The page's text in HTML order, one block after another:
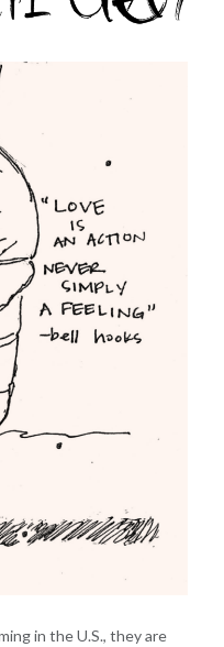
in the U.S., they are